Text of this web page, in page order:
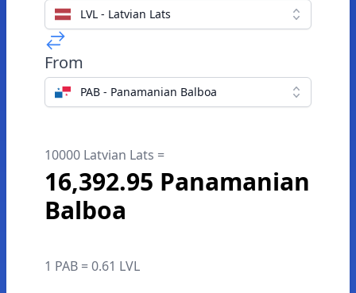
LVL - Latvian Lats
From
PAB - Panamanian Balboa
10000 Latvian Lats =
16,392.95 Panamanian
Balboa
1 PAB = 0.61 LVL